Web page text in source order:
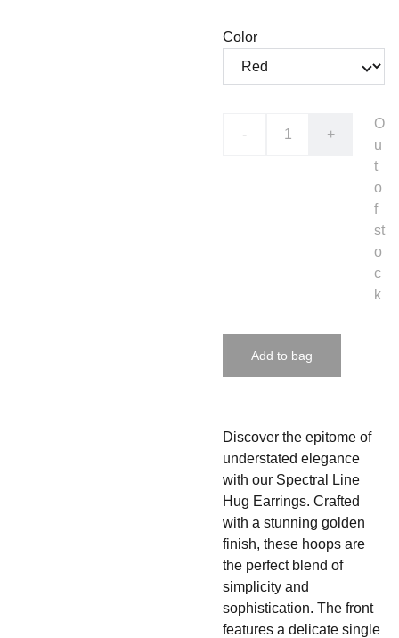
Color
- +
O
u
t
o
f
st
o
c
k
Add to bag
Discover the epitome of
understated elegance
with our Spectral Line
Hug Earrings. Crafted
with a stunning golden
finish, these hoops are
the perfect blend of
simplicity and
sophistication. The front
features a delicate single